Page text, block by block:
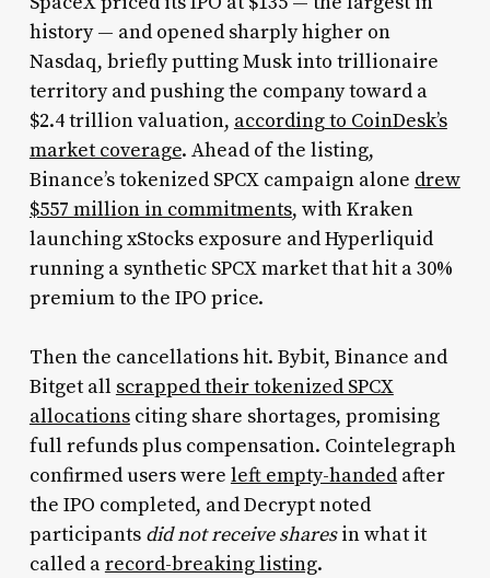
history — and opened sharply higher on
Nasdaq, briefly putting Musk into trillionaire
territory and pushing the company toward a
$2.4 trillion valuation, according to CoinDesk’s
market coverage. Ahead of the listing,
Binance’s tokenized SPCX campaign alone drew
$557 million in commitments, with Kraken
launching xStocks exposure and Hyperliquid
running a synthetic SPCX market that hit a 30%
premium to the IPO price.
Then the cancellations hit. Bybit, Binance and
Bitget all scrapped their tokenized SPCX
allocationsciting share shortages, promising
full refunds plus compensation. Cointelegraph
confirmed users were left empty-handedafter
the IPO completed, and Decrypt noted
participants did not receive sharesin what it
called arecord-breaking listing.